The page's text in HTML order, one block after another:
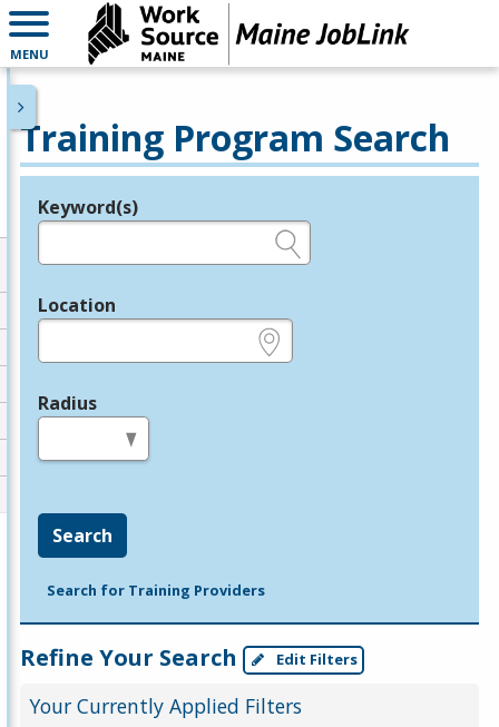
MENU
Training Program Search
Legend
Keyword(s)
Location
Radius
Search
Search for Training Providers
Refine Your Search Edit Filters
Your Currently Applied Filters